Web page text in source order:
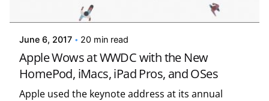
Kelsey Jezbera
June 6, 2017 20 min read
Apple Wows at WWDC with the New
HomePod, iMacs, iPad Pros, and OSes
Apple used the keynote address at its annual